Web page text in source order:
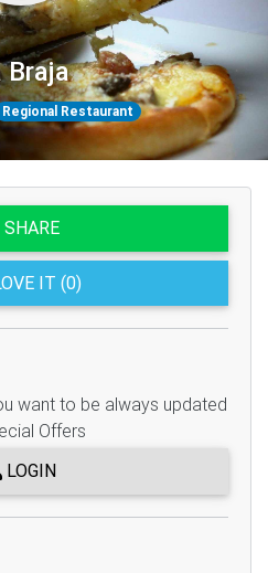
Braja
Regional Restaurant
SHARE
IT (0)
want to be always updated
Offers
LOGIN